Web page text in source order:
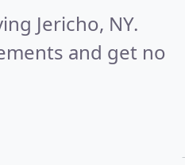
Jericho, NY.
and get no